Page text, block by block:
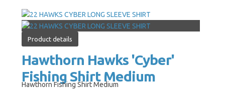
Product details
Hawthorn Hawks 'Cyber'
Fishing Shirt Medium
Hawthorn Fishing Shirt Medium